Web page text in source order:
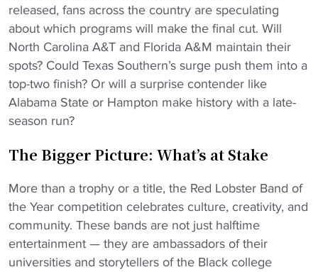
released, fans across the country are speculating
about which programs will make the final cut. Will
North Carolina A&T and Florida A&M maintain their
spots? Could Texas Southern’s surge push them into a
top-two finish? Or will a surprise contender like
Alabama State or Hampton make history with a late-
season run?
The Bigger Picture: What’s at Stake
More than a trophy or a title, the Red Lobster Band of
the Year competition celebrates culture, creativity, and
community. These bands are not just halftime
entertainment — they are ambassadors of their
universities and storytellers of the Black college